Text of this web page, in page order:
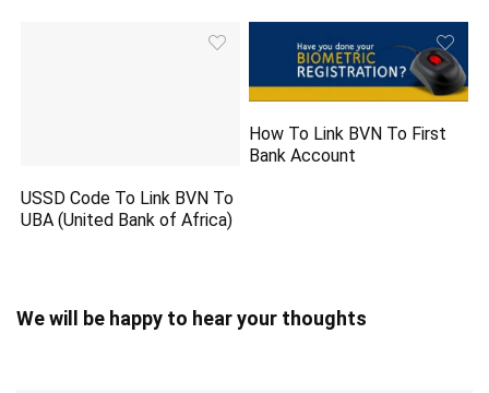
USSD Code To Link BVN To
UBA (United Bank of Africa)
How To Link BVN To First
Bank Account
We will be happy to hear your thoughts